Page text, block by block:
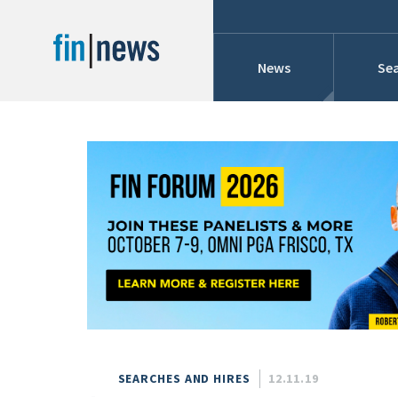
News
Conference
Today
This Week
This Month
This Year
Custom Date Range
SEARCHES AND HIRES 12.11.19